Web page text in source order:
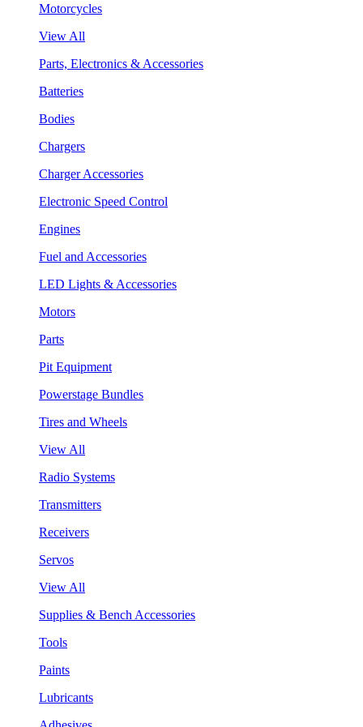
Motorcycles
View All
Parts, Electronics & Accessories
Batteries
Bodies
Chargers
Charger Accessories
Electronic Speed Control
Engines
Fuel and Accessories
LED Lights & Accessories
Motors
Parts
Pit Equipment
Powerstage Bundles
Tires and Wheels
View All
Radio Systems
Transmitters
Receivers
Servos
View All
Supplies & Bench Accessories
Tools
Paints
Lubricants